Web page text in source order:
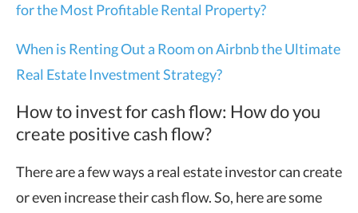
for the Most Profitable Rental Property?
When is Renting Out a Room on Airbnb the Ultimate
Real Estate Investment Strategy?
How to invest for cash flow: How do you
create positive cash flow?
There are a few ways a real estate investor can create
or even increase their cash flow. So, here are some